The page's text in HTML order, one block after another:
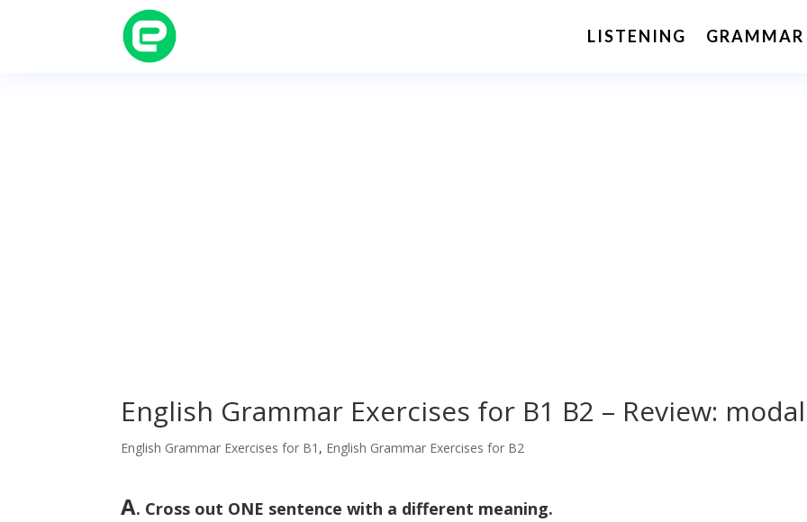
LISTENING GRAMMAR
English Grammar Exercises for B1 B2 – Review:
English Grammar Exercises for B1 , English Grammar Exercises for B2
A. Cross out ONE sentence with a different meaning.